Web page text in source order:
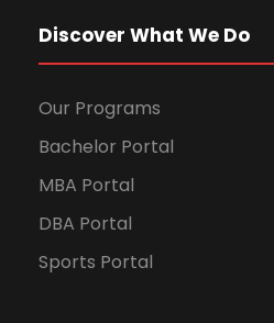
Discover What We Do
Our Programs
Bachelor Portal
MBA Portal
DBA Portal
Sports Portal